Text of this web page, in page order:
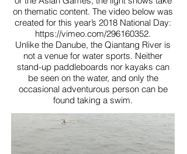
on thematic content. The video below was
created for this year’s 2018 National Day:
https://vimeo.com/296160352.
Unlike the Danube, the Qiantang River is
not a venue for water sports. Neither
stand-up paddleboards nor kayaks can
be seen on the water, and only the
occasional adventurous person can be
found taking a swim.